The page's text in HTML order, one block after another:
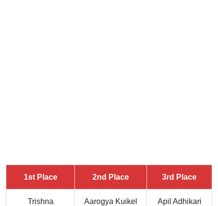
1st Place 2nd Place 3rd Place
Trishna
Aarogya Kuikel
Apil Adhikari